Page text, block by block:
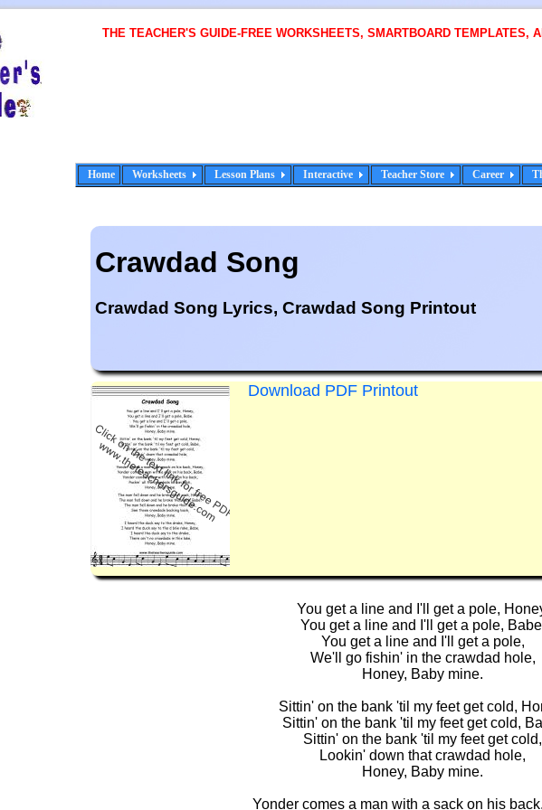
THE TEACHER'S GUIDE-FREE WORKSHEETS, SMARTBOARD TEMPLATES,
Home Worksheets Lesson Plans Interactive Teacher Store Career
Crawdad Song
Crawdad Song Lyrics, Crawdad Song Printout
Download PDF Printout
You get a line and I'll get a pole,
You get a line and I'll get a pole,
You get a line and I'll get a pole,
We'll go fishin' in the crawdad hole,
Honey, Baby mine.
Sittin' on the bank 'til my feet get cold,
Sittin' on the bank 'til my feet get cold,
Sittin' on the bank 'til my feet get cold,
Lookin' down that crawdad hole,
Honey, Baby mine.
Yonder comes a man with a sack on his